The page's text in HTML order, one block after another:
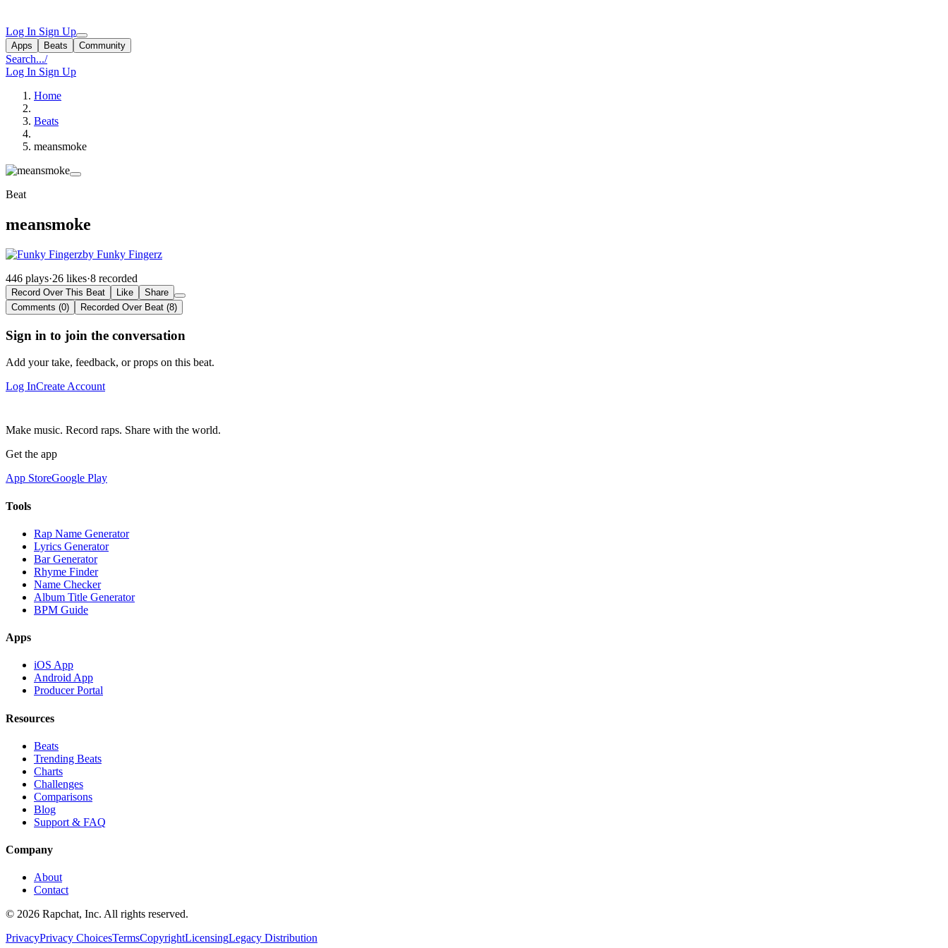
Log In Sign Up
Apps Beats Community
Search.../
Log In Sign Up
Home
Beats
meansmoke
Beat
meansmoke
by Funky Fingerz
446 plays·26 likes·8 recorded
Record Over This Beat Like
Share
Comments (0)
Recorded Over Beat (8)
Sign in to join the conversation
Add your take, feedback, or props on this beat.
Log InCreate Account
Make music. Record raps. Share with the world.
Get the app
App StoreGoogle Play
Tools
Rap Name Generator
Lyrics Generator
Bar Generator
Rhyme Finder
Name Checker
Album Title Generator
BPM Guide
Apps
iOS App
Android App
Producer Portal
Resources
Beats
Trending Beats
Charts
Challenges
Comparisons
Blog
Support & FAQ
Company
About
Contact
© 2026 Rapchat, Inc. All rights reserved.
PrivacyPrivacy ChoicesTermsCopyrightLicensingLegacy Distribution